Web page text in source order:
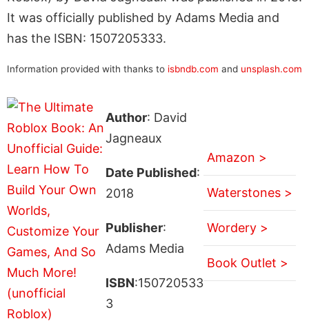
It was officially published by Adams Media and
has the ISBN: 1507205333.
Information provided with thanks to isbndb.com and unsplash.com
Author: David
Jagneaux
Date Published:
2018
Publisher:
Adams Media
ISBN:150720533
3
Amazon >
Waterstones >
Wordery >
Book Outlet >